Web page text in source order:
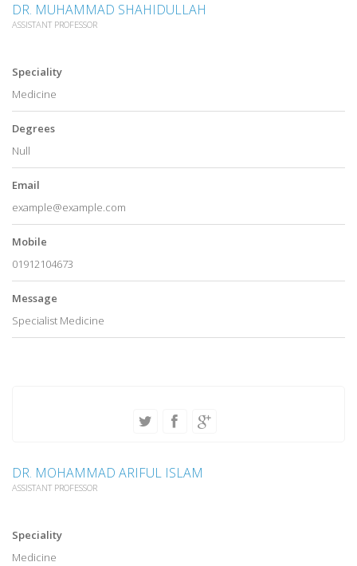
DR. MUHAMMAD SHAHIDULLAH
ASSISTANT PROFESSOR
Speciality
Medicine
Degrees
Null
Email
example@example.com
Mobile
01912104673
Message
Specialist Medicine
DR. MOHAMMAD ARIFUL ISLAM
ASSISTANT PROFESSOR
Speciality
Medicine